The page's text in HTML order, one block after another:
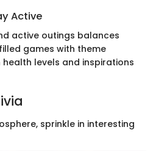
Active
active outings balances
games with theme
levels and inspirations
sprinkle in interesting